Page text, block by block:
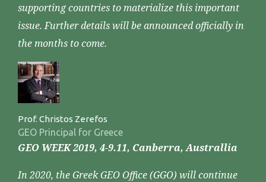
supporting countries to materialize this important
issue. Further details will be announced officially in
the months to come.
Prof. Christos Zerefos
GEO Principal for Greece
GEO WEEK 2019, 4-9.11, Canberra, Australlia
In 2020, the Greek GEO Office (GGO) will continue